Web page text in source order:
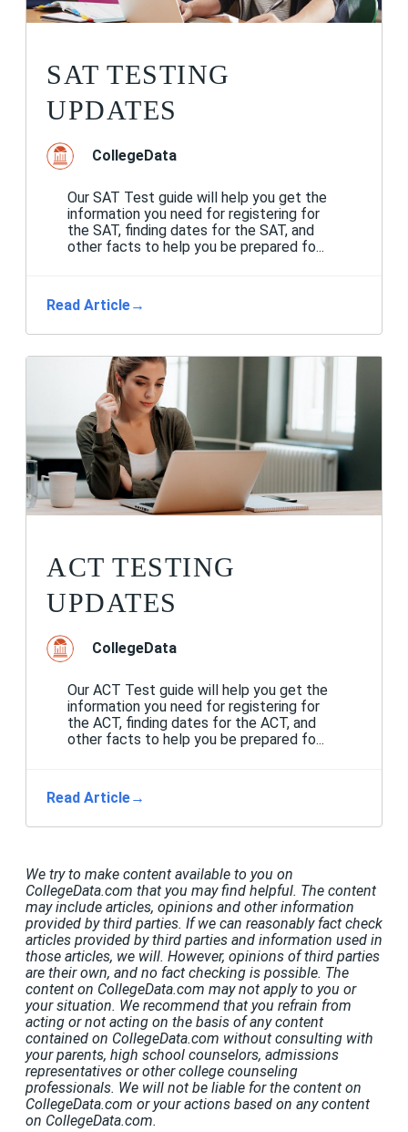
SAT TESTING
UPDATES
CollegeData
Our SAT Test guide will help you get the
information you need for registering for
the SAT, finding dates for the SAT, and
other facts to help you be prepared fo...
Read Article→
ACT TESTING
UPDATES
CollegeData
Our ACT Test guide will help you get the
information you need for registering for
the ACT, finding dates for the ACT, and
other facts to help you be prepared fo...
Read Article→
We try to make content available to you on
CollegeData.com that you may find helpful. The content
may include articles, opinions and other information
provided by third parties. If we can reasonably fact check
articles provided by third parties and information used in
those articles, we will. However, opinions of third parties
are their own, and no fact checking is possible. The
content on CollegeData.com may not apply to you or
your situation. We recommend that you refrain from
acting or not acting on the basis of any content
contained on CollegeData.com without consulting with
your parents, high school counselors, admissions
representatives or other college counseling
professionals. We will not be liable for the content on
CollegeData.com or your actions based on any content
on CollegeData.com.